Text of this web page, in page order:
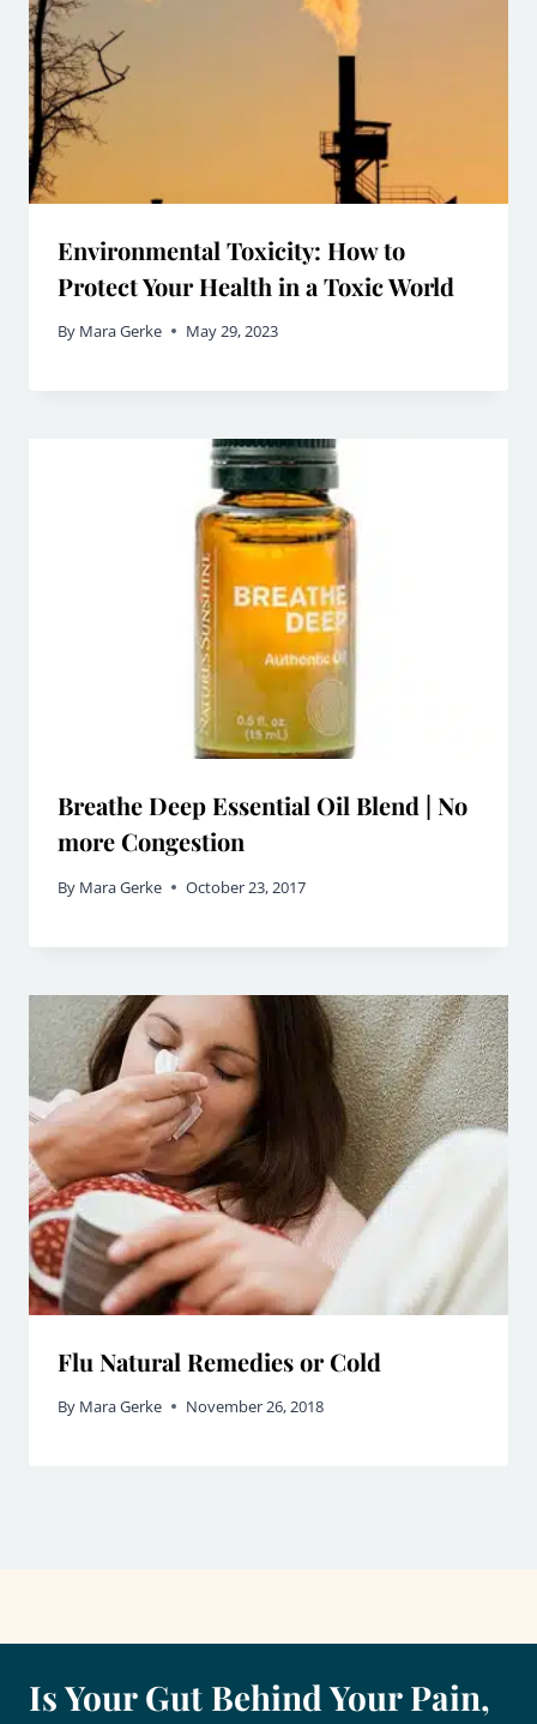
Environmental Toxicity: How to
Protect Your Health in a Toxic World
By Mara Gerke May 29, 2023
Breathe Deep Essential Oil Blend | No
more Congestion
By Mara Gerke October 23, 2017
Flu Natural Remedies or Cold
By Mara Gerke November 26, 2018
Is Your Gut Behind Your Pain,